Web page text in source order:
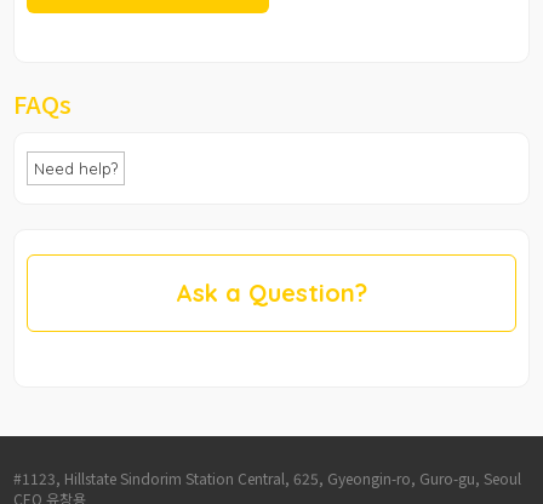
FAQs
Need help?
Ask a Question?
#1123, Hillstate Sindorim Station Central, 625, Gyeongin-ro, Guro-gu, Seoul
CEO 유창용